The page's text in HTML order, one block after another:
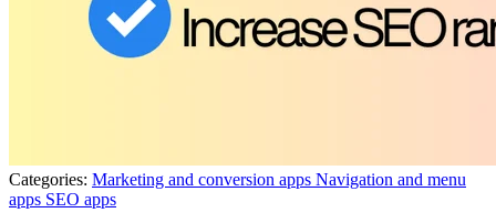
Categories: Marketing and conversion apps Navigation and menu
apps SEO apps